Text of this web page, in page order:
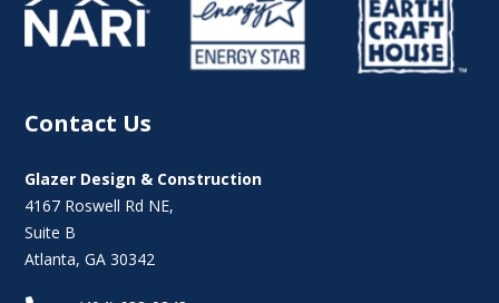
Contact Us
Glazer Design & Construction
4167 Roswell Rd NE,
Suite B
Atlanta, GA 30342